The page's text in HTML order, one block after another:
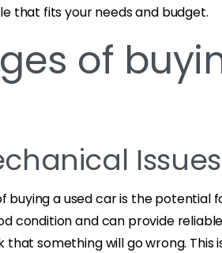
that fits your needs and budget.
of
Issues
a used car is the potential
condition and can provide
that something will go wrong. This